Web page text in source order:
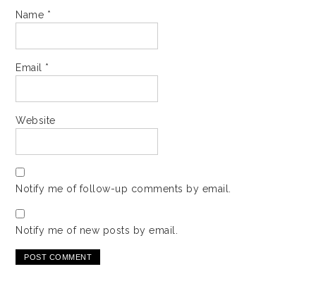
Name *
Email *
Website
Notify me of follow-up comments by email.
Notify me of new posts by email.